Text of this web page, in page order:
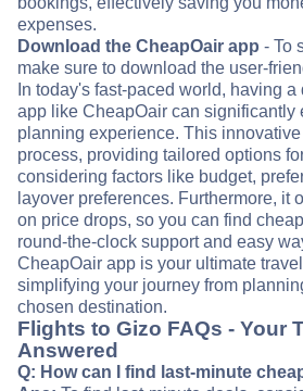
expenses.
Download the CheapOair app - To
make sure to download the user-
In today's fast-paced world, having a
app like CheapOair can significantly
planning experience. This
process, providing tailored options
considering factors like budget,
layover preferences. Furthermore, it
on price drops, so you can find
round-the-clock support and easy
CheapOair app is your ultimate
simplifying your journey from
chosen destination.
Flights to Gizo FAQs - Your
Answered
Q: How can I find last-minute